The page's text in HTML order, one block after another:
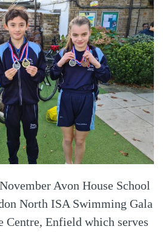
November Avon House School
North ISA Swimming Gala
Centre, Enfield which serves